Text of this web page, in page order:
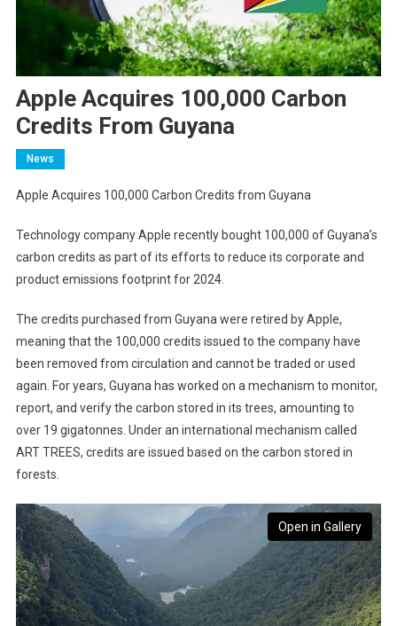
Apple Acquires 100,000 Carbon
Credits From Guyana
News
Apple Acquires 100,000 Carbon Credits from Guyana
Technology company Apple recently bought 100,000 of Guyana’s
carbon credits as part of its efforts to reduce its corporate and
product emissions footprint for 2024.
The credits purchased from Guyana were retired by Apple,
meaning that the 100,000 credits issued to the company have
been removed from circulation and cannot be traded or used
again. For years, Guyana has worked on a mechanism to monitor,
report, and verify the carbon stored in its trees, amounting to
over 19 gigatonnes. Under an international mechanism called
ART TREES, credits are issued based on the carbon stored in
forests.
Open in Gallery